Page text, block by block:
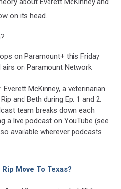
about Everett McKinney and
on its head.
on Paramount+ this Friday
airs on Paramount Network
Everett McKinney, a veterinarian
and Beth during Ep. 1 and 2.
team breaks down each
a live podcast on YouTube (see
available wherever podcasts
Move To Texas?